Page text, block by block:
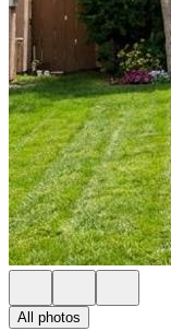
All photos